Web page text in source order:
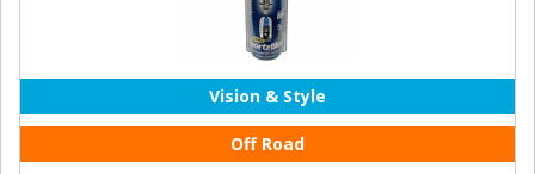
Vision & Style
Off Road